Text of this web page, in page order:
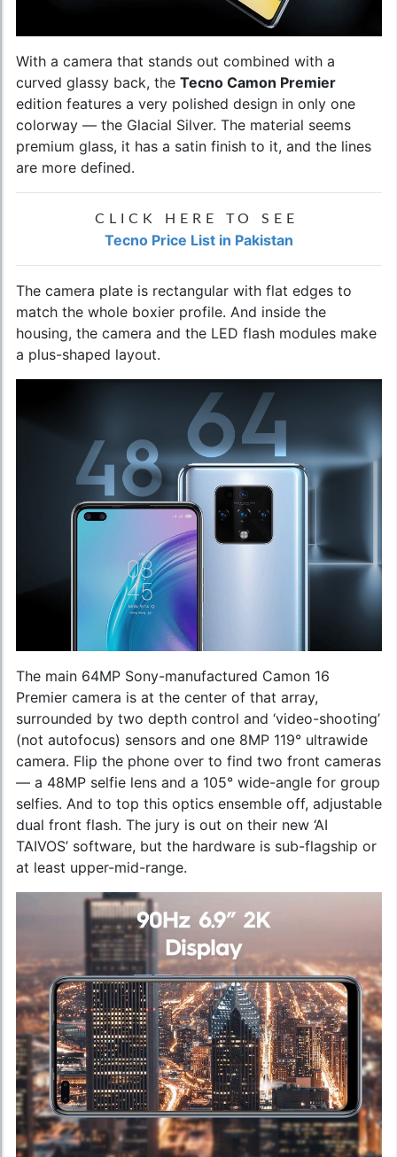
With a camera that stands out combined with a
curved glassy back, the Tecno Camon Premier
edition features a very polished design in only one
colorway — the Glacial Silver. The material seems
premium glass, it has a satin finish to it, and the lines
are more defined.
CLICK HERE TO SEE
Tecno Price List in Pakistan
The camera plate is rectangular with flat edges to
match the whole boxier profile. And inside the
housing, the camera and the LED flash modules make
a plus-shaped layout.
The main 64MP Sony-manufactured Camon 16
Premier camera is at the center of that array,
surrounded by two depth control and ‘video-shooting’
(not autofocus) sensors and one 8MP 119° ultrawide
camera. Flip the phone over to find two front cameras
— a 48MP selfie lens and a 105° wide-angle for group
selfies. And to top this optics ensemble off, adjustable
dual front flash. The jury is out on their new ‘AI
TAIVOS’ software, but the hardware is sub-flagship or
at least upper-mid-range.